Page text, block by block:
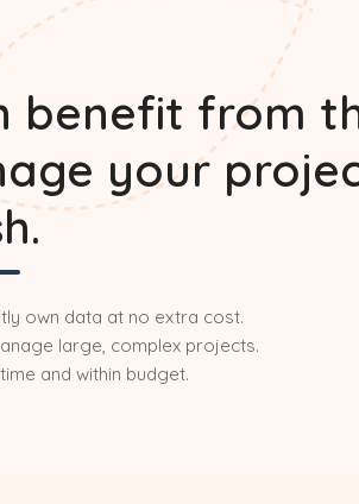
benefit from
your
own data at no extra cost.
large, complex projects.
and within budget.